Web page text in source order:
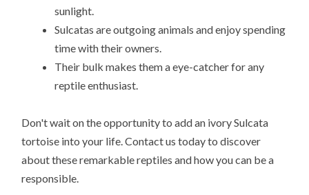
sunlight.
Sulcatas are outgoing animals and enjoy spending
time with their owners.
Their bulk makes them a eye-catcher for any
reptile enthusiast.
Don't wait on the opportunity to add an ivory Sulcata
tortoise into your life. Contact us today to discover
about these remarkable reptiles and how you can be a
responsible.